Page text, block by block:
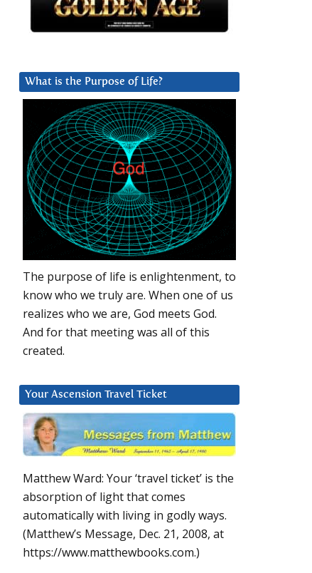
What is the Purpose of Life?
The purpose of life is enlightenment, to
know who we truly are. When one of us
realizes who we are, God meets God.
And for that meeting was all of this
created.
Your Ascension Travel Ticket
Matthew Ward: Your ‘travel ticket’ is the
absorption of light that comes
automatically with living in godly ways.
(Matthew’s Message, Dec. 21, 2008, at
https://www.matthewbooks.com.)